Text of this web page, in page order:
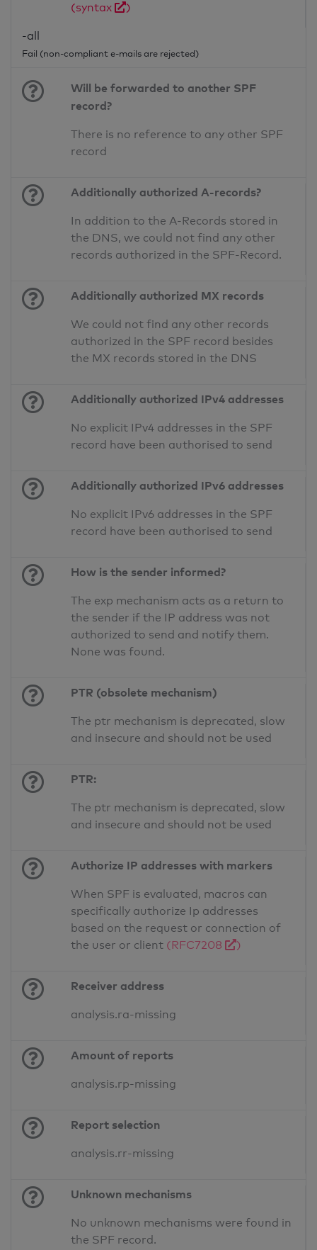
(syntax
)
-all
Fail (non-compliant e-mails are rejected)
Will be forwarded to another SPF
record?
There is no reference to any other SPF
record
Additionally authorized A-records?
In addition to the A-Records stored in
the DNS, we could not find any other
records authorized in the SPF-Record.
Additionally authorized MX records
We could not find any other records
authorized in the SPF record besides
the MX records stored in the DNS
Additionally authorized IPv4 addresses
No explicit IPv4 addresses in the SPF
record have been authorised to send
Additionally authorized IPv6 addresses
No explicit IPv6 addresses in the SPF
record have been authorised to send
How is the sender informed?
The exp mechanism acts as a return to
the sender if the IP address was not
authorized to send and notify them.
None was found.
PTR (obsolete mechanism)
The ptr mechanism is deprecated, slow
and insecure and should not be used
PTR:
The ptr mechanism is deprecated, slow
and insecure and should not be used
Authorize IP addresses with markers
When SPF is evaluated, macros can
specifically authorize Ip addresses
based on the request or connection of
the user or client (RFC7208 )
Receiver address
analysis.ra-missing
Amount of reports
analysis.rp-missing
Report selection
analysis.rr-missing
Unknown mechanisms
No unknown mechanisms were found in
the SPF record.